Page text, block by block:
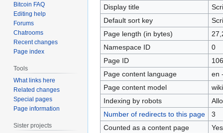
navigation
search
Display title
Default sort key
Page length (in bytes)
Namespace ID
0
Page ID
106
Page content language
en
Page content model
Indexing by robots
Number of redirects to this page
3
Counted as a content page
Yes
Bitcoin FAQ
Editing help
Forums
Chatrooms
Recent changes
Page index
Tools
What links here
Related changes
Special pages
Page information
Sister projects